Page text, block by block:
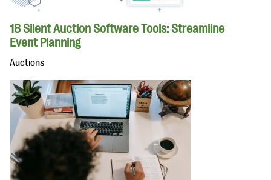
18 Silent Auction Software Tools: Streamline
Event Planning
Auctions